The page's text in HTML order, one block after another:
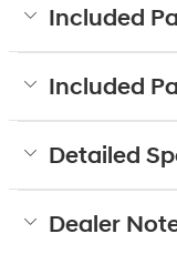
Included
Included
Detailed
Dealer